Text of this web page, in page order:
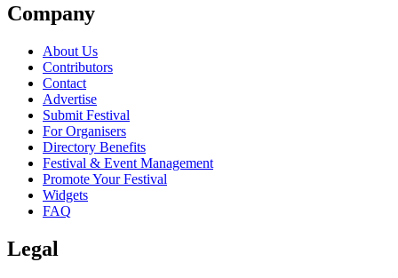
Company
About Us
Contributors
Contact
Advertise
Submit Festival
For Organisers
Directory Benefits
Festival & Event Management
Promote Your Festival
Widgets
FAQ
Legal